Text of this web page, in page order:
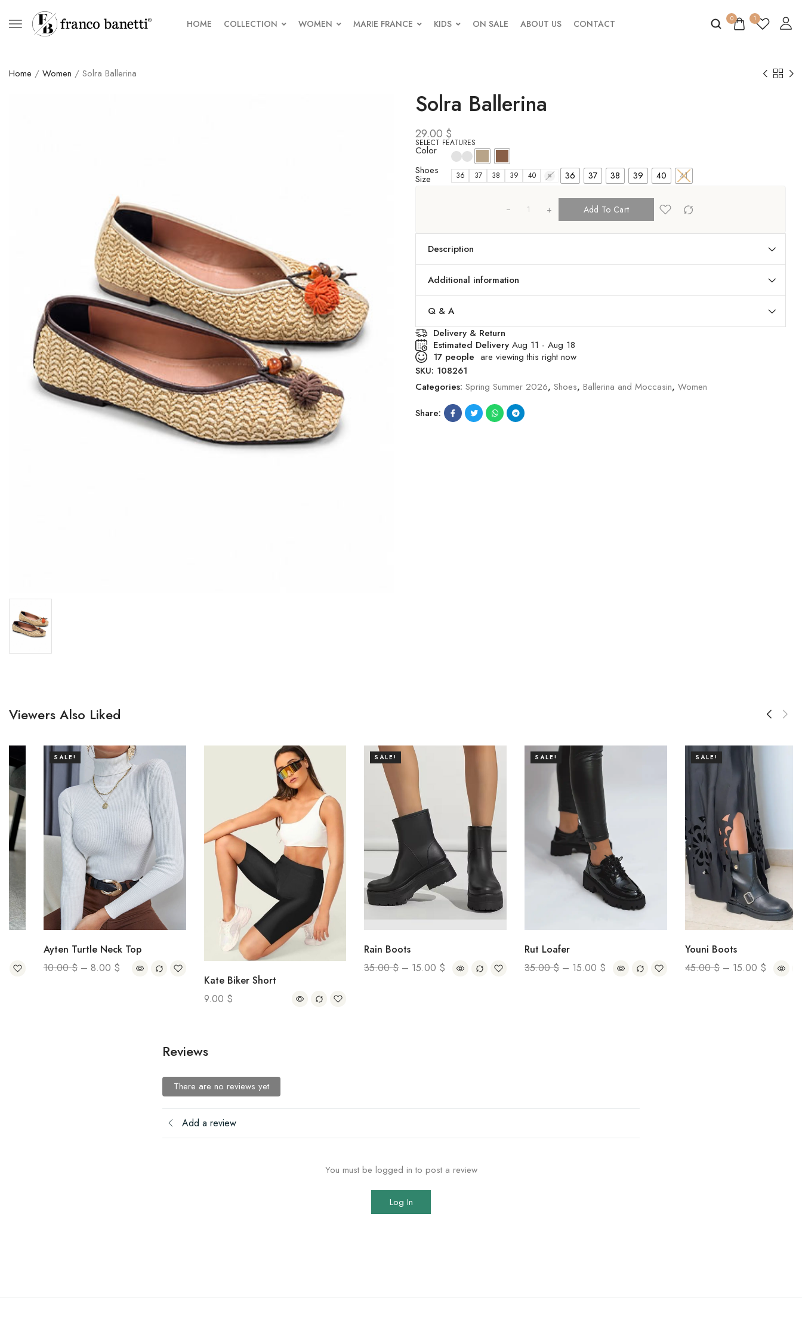
HOME COLLECTION WOMEN MARIE FRANCE KIDS ON SALE ABOUT US CONTACT 0 1
Home / Women / Solra Ballerina
Solra Ballerina
29.00 $
SELECT FEATURES
Color
Shoes
Size 36 37 38 39 40 41 36 37 38 39 40 41
+ Add To Cart
Description
Additional information
Q & A
Delivery & Return
Estimated Delivery Aug 11 - Aug 18
17 people are viewing this right now
SKU: 108261
Categories: Spring Summer 2026, Shoes, Ballerina and Moccasin, Women
Share:
Viewers Also Liked
Ayten Turtle Neck Top
10.00
–8.00 $
Kate Biker Short
Rain Boots
$–15.00$
Rut Loafer
35.00
$–15.00$
Youni Boots
45.00
$–15.00$
Reviews
There are no reviews yet
Add a review
You must be logged in to post a review
Log In